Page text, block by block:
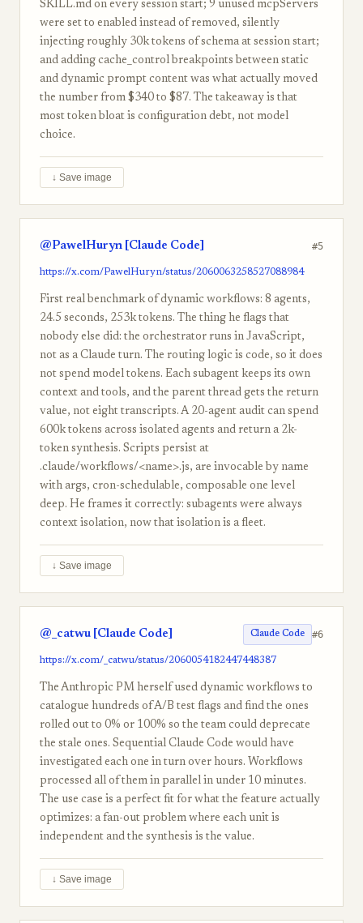
SKILL.md on every session start; 9 unused mcpServers
were set to enabled instead of removed, silently
injecting roughly 30k tokens of schema at session start;
and adding cache_control breakpoints between static
and dynamic prompt content was what actually moved
the number from $340 to $87. The takeaway is that
most token bloat is configuration debt, not model
choice.
↓ Save image
@PawelHuryn [Claude Code] #5
https://x.com/PawelHuryn/status/2060063258527088984
First real benchmark of dynamic workflows: 8 agents,
24.5 seconds, 253k tokens. The thing he flags that
nobody else did: the orchestrator runs in JavaScript,
not as a Claude turn. The routing logic is code, so it does
not spend model tokens. Each subagent keeps its own
context and tools, and the parent thread gets the return
value, not eight transcripts. A 20-agent audit can spend
600k tokens across isolated agents and return a 2k-
token synthesis. Scripts persist at
.claude/workflows/<name>.js, are invocable by name
with args, cron-schedulable, composable one level
deep. He frames it correctly: subagents were always
context isolation, now that isolation is a fleet.
↓ Save image
@_catwu [Claude Code] Claude Code #6
https://x.com/_catwu/status/2060054182447448387
The Anthropic PM herself used dynamic workflows to
catalogue hundreds of A/B test flags and find the ones
rolled out to 0% or 100% so the team could deprecate
the stale ones. Sequential Claude Code would have
investigated each one in turn over hours. Workflows
processed all of them in parallel in under 10 minutes.
The use case is a perfect fit for what the feature actually
optimizes: a fan-out problem where each unit is
independent and the synthesis is the value.
↓ Save image